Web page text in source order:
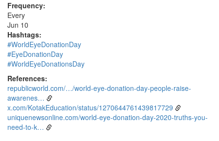
Frequency:
Every
Jun 10
Hashtags:
#WorldEyeDonationDay
#EyeDonationDay
#WorldEyeDonationsDay
References:
republicworld.com/…/world-eye-donation-day-people-raise-
awarenes…
x.com/KotakEducation/status/1270644761439817729
uniquenewsonline.com/world-eye-donation-day-2020-truths-you-
need-to-k…